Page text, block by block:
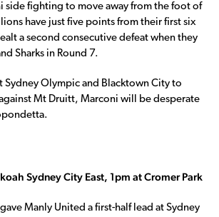
side fighting to move away from the foot of
have just five points from their first six
a second consecutive defeat when they
Sharks in Round 7.
Sydney Olympic and Blacktown City to
Mt Druitt, Marconi will be desperate
Sydney City East, 1pm at Cromer Park
Manly United a first-half lead at Sydney